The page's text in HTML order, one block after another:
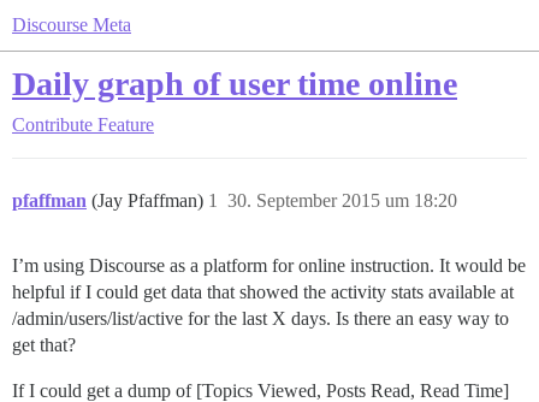
Discourse Meta
Daily graph of user time online
Contribute Feature
pfaffman (Jay Pfaffman) 30. September 2015 um 18:20
1
I’m using Discourse as a platform for online instruction. It would be
helpful if I could get data that showed the activity stats available at
/admin/users/list/active for the last X days. Is there an easy way to
get that?
If I could get a dump of [Topics Viewed, Posts Read, Read Time]